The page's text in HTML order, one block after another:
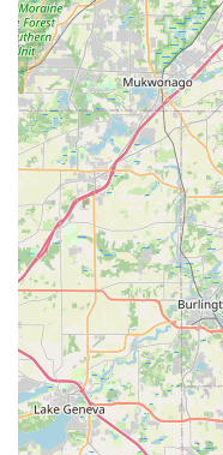
Plainfield - South
transportation